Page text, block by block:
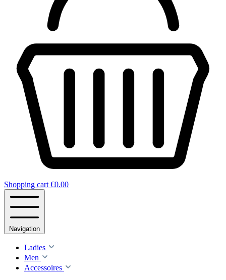
Shopping cart €0.00
Navigation
Ladies
Men
Accessoires